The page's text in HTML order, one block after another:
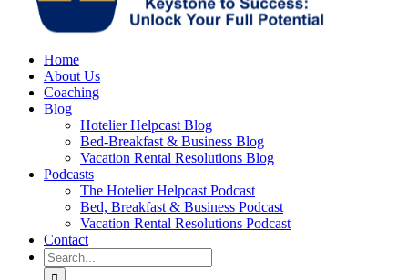
Home
About Us
Coaching
Blog
Hotelier Helpcast Blog
Bed-Breakfast & Business Blog
Vacation Rental Resolutions Blog
Podcasts
The Hotelier Helpcast Podcast
Bed, Breakfast & Business Podcast
Vacation Rental Resolutions Podcast
Contact
Search
for: